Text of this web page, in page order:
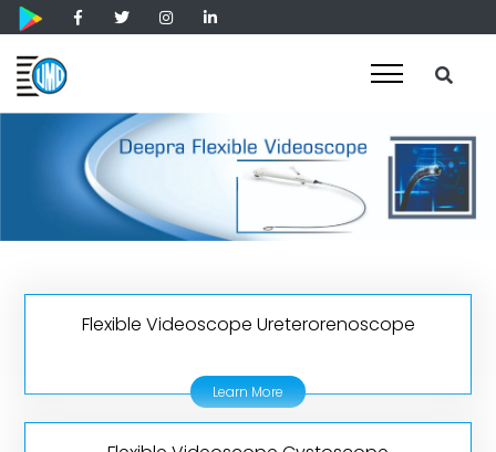
Flexible Videoscope Ureterorenoscope
Learn More